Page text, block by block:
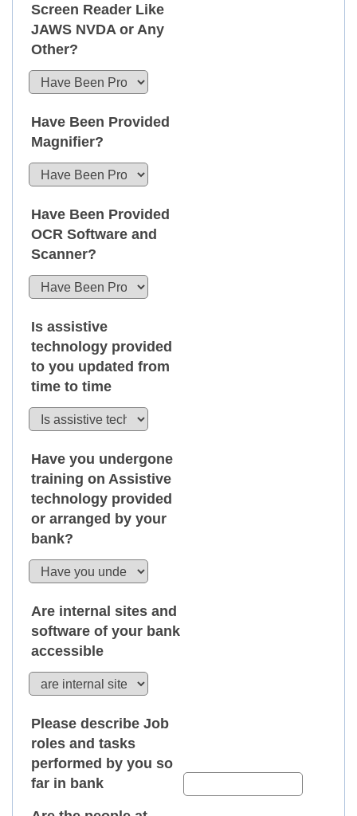
Screen Reader Like
JAWS NVDA or Any
Other?
Have Been Provided
Magnifier?
Have Been Provided
OCR Software and
Scanner?
Is assistive
technology provided
to you updated from
time to time
Have you undergone
training on Assistive
technology provided
or arranged by your
bank?
Are internal sites and
software of your bank
accessible
Please describe Job
roles and tasks
performed by you so
far in bank